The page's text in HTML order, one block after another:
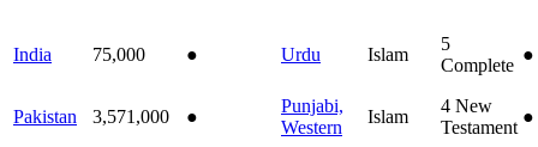
India 75,000 ● Urdu Islam
5
Complete
●
Pakistan 3,571,000 ●
Punjabi,
Western
Islam
4 New
Testament
●